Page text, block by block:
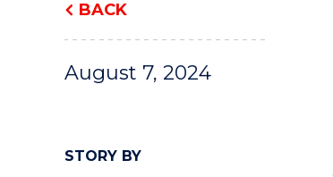
BACK
August 7, 2024
STORY BY